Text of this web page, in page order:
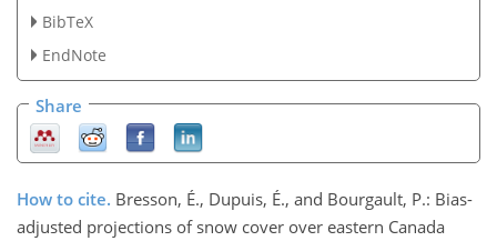
BibTeX
EndNote
Share
How to cite. Bresson, É., Dupuis, É., and Bourgault, P.: Bias-
adjusted projections of snow cover over eastern Canada